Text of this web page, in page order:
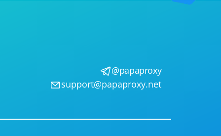
@papaproxy
support@papaproxy.net